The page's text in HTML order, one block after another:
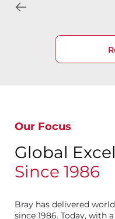
Our Focus
Global
Since 1986
Bray has delivered
since 1986. Today, with